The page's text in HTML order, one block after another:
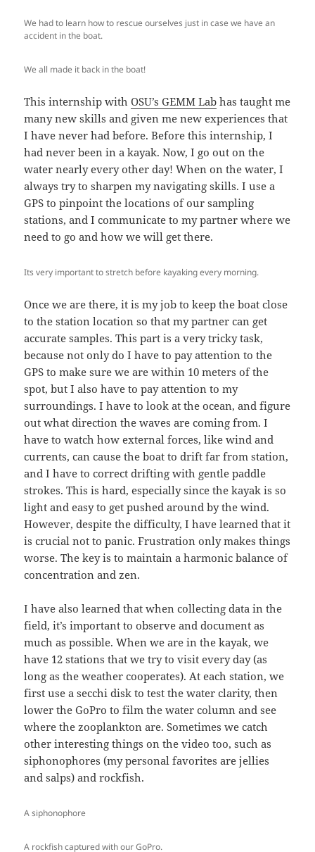
We had to learn how to rescue ourselves just in case we have an
accident in the boat.
We all made it back in the boat!
This internship withOSU’s GEMM Lab has taught me
many new skills and given me new experiences that
I have never had before. Before this internship, I
had never been in a kayak. Now, I go out on the
water nearly every other day! When on the water, I
always try to sharpen my navigating skills. I use a
GPS to pinpoint the locations of our sampling
stations, and I communicate to my partner where we
need to go and how we will get there.
Its very important to stretch before kayaking every morning.
Once we are there, it is my job to keep the boat close
to the station location so that my partner can get
accurate samples. This part is a very tricky task,
because not only do I have to pay attention to the
GPS to make sure we are within 10 meters of the
spot, but I also have to pay attention to my
surroundings. I have to look at the ocean, and figure
out what direction the waves are coming from. I
have to watch how external forces, like wind and
currents, can cause the boat to drift far from station,
and I have to correct drifting with gentle paddle
strokes. This is hard, especially since the kayak is so
light and easy to get pushed around by the wind.
However, despite the difficulty, I have learned that it
is crucial not to panic. Frustration only makes things
worse. The key is to maintain a harmonic balance of
concentration and zen.
I have also learned that when collecting data in the
field, it’s important to observe and document as
much as possible. When we are in the kayak, we
have 12 stations that we try to visit every day (as
long as the weather cooperates). At each station, we
first use a secchi disk to test the water clarity, then
lower the GoPro to film the water column and see
where the zooplankton are. Sometimes we catch
other interesting things on the video too, such as
siphonophores (my personal favorites are jellies
and salps) and rockfish.
A siphonophore
A rockfish captured with our GoPro.